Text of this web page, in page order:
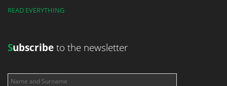
READ EVERYTHING
Subscribeto the newsletter